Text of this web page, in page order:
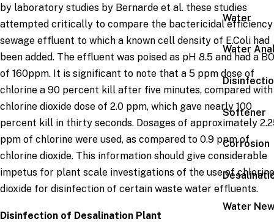
Water
Water
Softener
Corrosion
Water
by laboratory studies by Bernarde et al. these studies
attempted critically to compare the bactericidal efficiency
sewage effluent to which a known cell density of E.Coli had
been added. The effluent was poised as pH 8.5 and had a
of 160ppm. It is significant to note that a 5 ppm dose of
chlorine a 90 percent kill after five minutes, compared with
chlorine dioxide dose of 2.0 ppm, which gave nearly 100
percent kill in thirty seconds. Dosages of approximately
ppm of chlorine were used, as compared to 0.9 ppm of
chlorine dioxide. This information should give considerable
impetus for plant scale investigations of the use of chlorine
dioxide for disinfection of certain waste water effluents.
Disinfection of Desalination Plant